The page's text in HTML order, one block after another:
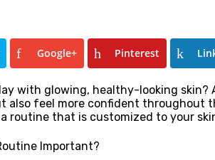
Google+ Pinterest
with glowing, healthy-looking
also feel more confident throughout
routine that is customized to your
Important?